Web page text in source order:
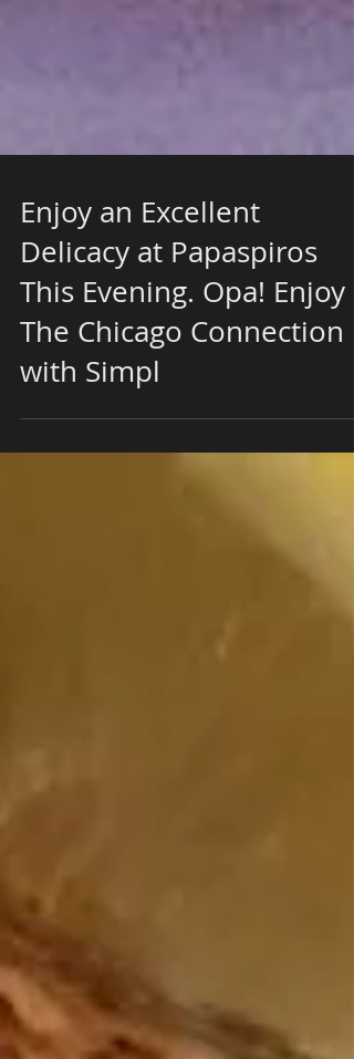
Enjoy an Excellent
Delicacy at Papaspiros
This Evening. Opa! Enjoy
The Chicago Connection
with Simpl